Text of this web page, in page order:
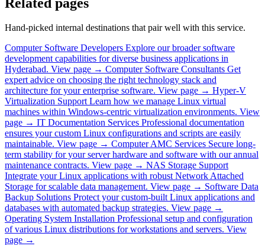
Hand-picked internal destinations that pair well with this service.
Computer Software Developers Explore our broader software
development capabilities for diverse business applications in
Hyderabad. View page → Computer Software Consultants Get
expert advice on choosing the right technology stack and
architecture for your enterprise software. View page → Hyper-V
Virtualization Support Learn how we manage Linux virtual
machines within Windows-centric virtualization environments. View
page → IT Documentation Services Professional documentation
ensures your custom Linux configurations and scripts are easily
maintainable. View page → Computer AMC Services Secure long-
term stability for your server hardware and software with our annual
maintenance contracts. View page → NAS Storage Support
Integrate your Linux applications with robust Network Attached
Storage for scalable data management. View page → Software Data
Backup Solutions Protect your custom-built Linux applications and
databases with automated backup strategies. View page →
Operating System Installation Professional setup and configuration
of various Linux distributions for workstations and servers. View
page →